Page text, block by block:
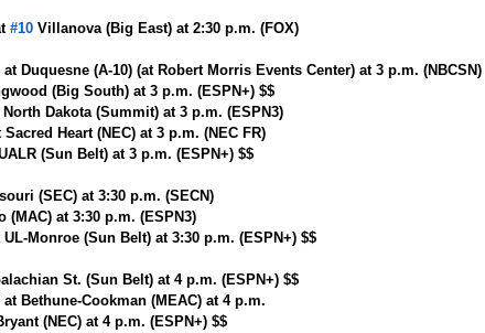
#10 Villanova (Big East) at 2:30 p.m. (FOX)
Duquesne (A-10) (at Robert Morris Events Center) at 3 p.m. (NBCSN)
(Big South) at 3 p.m. (ESPN+) $$
Dakota (Summit) at 3 p.m. (ESPN3)
Heart (NEC) at 3 p.m. (NEC FR)
(Sun Belt) at 3 p.m. (ESPN+) $$
(SEC) at 3:30 p.m. (SECN)
(MAC) at 3:30 p.m. (ESPN3)
Monroe (Sun Belt) at 3:30 p.m. (ESPN+) $$
St. (Sun Belt) at 4 p.m. (ESPN+) $$
Bethune-Cookman (MEAC) at 4 p.m.
(NEC) at 4 p.m. (ESPN+) $$